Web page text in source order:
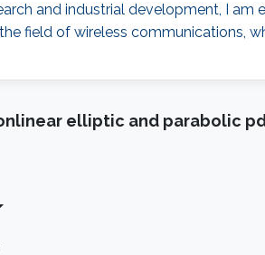
and industrial development, I
field of wireless communications,
elliptic and parabolic